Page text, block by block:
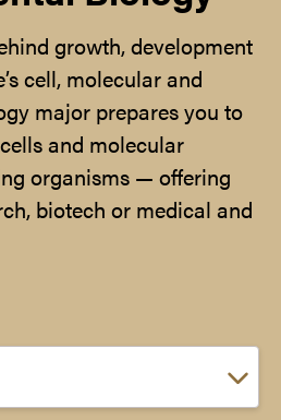
growth, development
cell, molecular and
major prepares you to
and molecular
organisms — offering
biotech or medical and